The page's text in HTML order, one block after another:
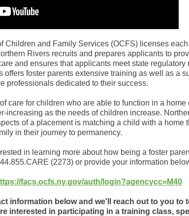
Children and Family Services (OCFS) licenses
Rivers recruits and prepares applicants to
and ensures that applicants meet state regulatory
offers foster parents extensive training as well as a
professionals dedicated to their success.
care for children who are able to function in a
increasing as the needs of children increase.
of a placement is matching a child with a home
in their journey to permanency.
in learning more about how being a foster
(2273) or provide your information
facs.ocfs.ny.gov/auth/login?agencycc=M40
information below and we'll reach out to you to
interested in participating in a training class,